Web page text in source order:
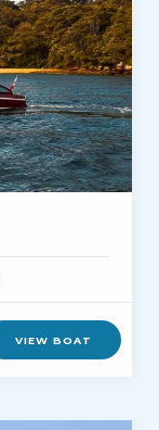
VIEW BOAT